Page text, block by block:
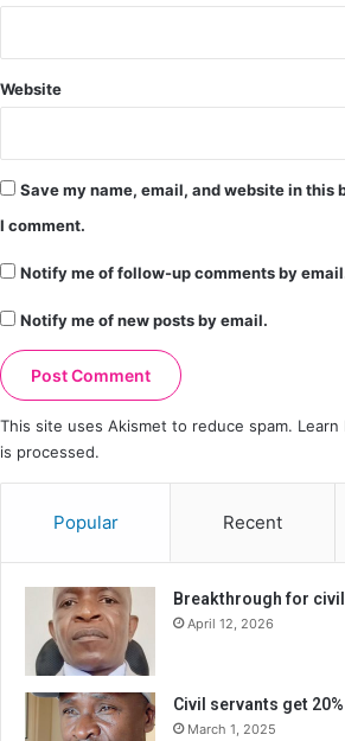
Website
Save my name, email, and website in this
I comment.
Notify me of follow-up comments by
Notify me of new posts by email.
This site uses Akismet to reduce spam.
is processed.
Popular Recent
Breakthrough for
April 12, 2026
Civil servants get
March 1, 2025